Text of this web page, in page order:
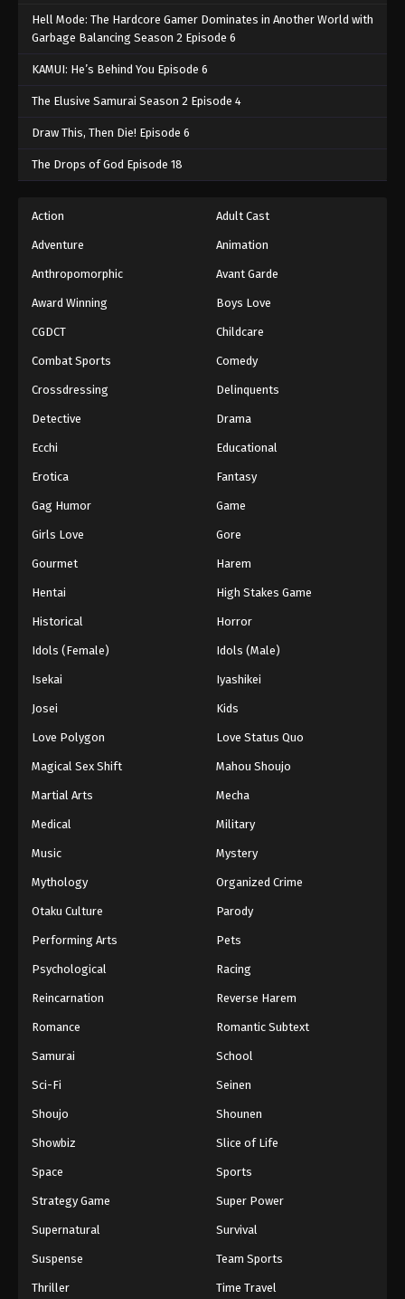
Hell Mode: The Hardcore Gamer Dominates in Another World with
Garbage Balancing Season 2 Episode 6
KAMUI: He’s Behind You Episode 6
The Elusive Samurai Season 2 Episode 4
Draw This, Then Die! Episode 6
The Drops of God Episode 18
Action Adult Cast
Adventure Animation
Anthropomorphic Avant Garde
Award Winning Boys Love
CGDCT Childcare
Combat Sports Comedy
Crossdressing Delinquents
Detective Drama
Ecchi Educational
Erotica Fantasy
Gag Humor Game
Girls Love Gore
Gourmet Harem
Hentai High Stakes Game
Historical Horror
Idols (Female) Idols (Male)
Isekai Iyashikei
Josei Kids
Love Polygon Love Status Quo
Magical Sex Shift Mahou Shoujo
Martial Arts Mecha
Medical Military
Music Mystery
Mythology Organized Crime
Otaku Culture Parody
Performing Arts Pets
Psychological Racing
Reincarnation Reverse Harem
Romance Romantic Subtext
Samurai School
Sci-Fi Seinen
Shoujo Shounen
Showbiz Slice of Life
Space Sports
Strategy Game Super Power
Supernatural Survival
Suspense Team Sports
Thriller Time Travel